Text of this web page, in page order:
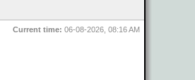
Current time: 06-08-2026, 08:16 AM